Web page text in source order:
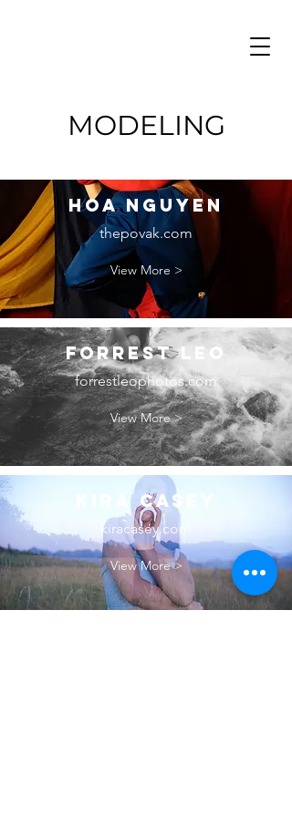
MODELING
hOA nGUYEN
thepovak.com
View More >
Forrest Leo
forrestleophotos.com
View More >
Kira Casey
kiracasey.com
View More >